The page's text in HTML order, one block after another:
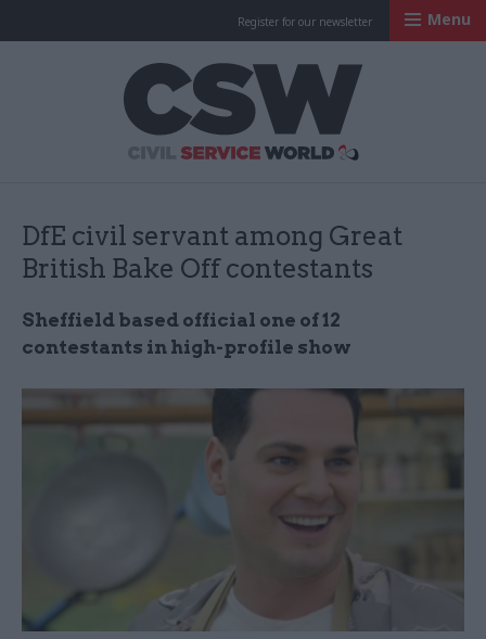
Register for our newsletter Menu
DfE civil servant among Great
British Bake Off contestants
Sheffield based official one of 12
contestants in high-profile show